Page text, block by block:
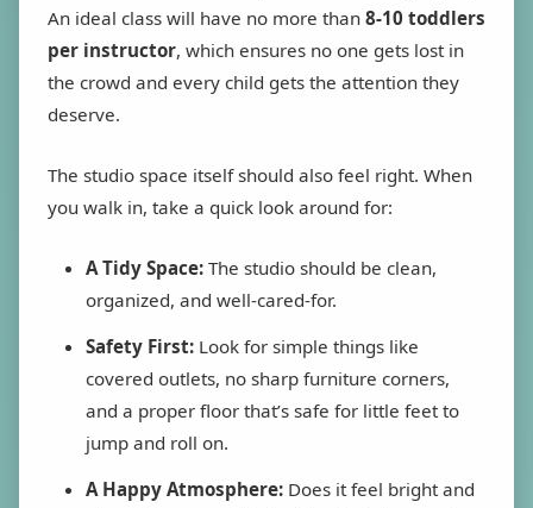
An ideal class will have no more than 8-10 toddlers
per instructor, which ensures no one gets lost in
the crowd and every child gets the attention they
deserve.
The studio space itself should also feel right. When
you walk in, take a quick look around for:
A Tidy Space: The studio should be clean,
organized, and well-cared-for.
Safety First: Look for simple things like
covered outlets, no sharp furniture corners,
and a proper floor that’s safe for little feet to
jump and roll on.
A Happy Atmosphere: Does it feel bright and